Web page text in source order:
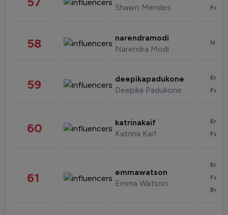
Shawn Mendes
58 narendramodi
Narendra Modi
59 deepikapadukone
Deepika Padukone
60 katrinakaif
Katrina Kaif
61 emmawatson
Emma Watson